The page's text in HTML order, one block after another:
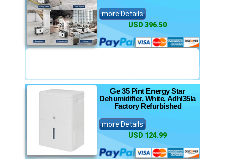
more Details
USD 396.50
Ge 35 Pint Energy Star
Dehumidifier, White, Adhl35la
Factory Refurbished
more Details
USD 124.99